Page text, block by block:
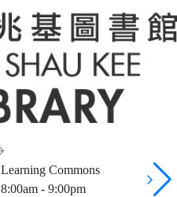
Learning Commons
8:00am - 9:00pm